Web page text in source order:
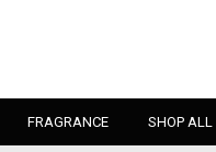
FRAGRANCE SHOP ALL